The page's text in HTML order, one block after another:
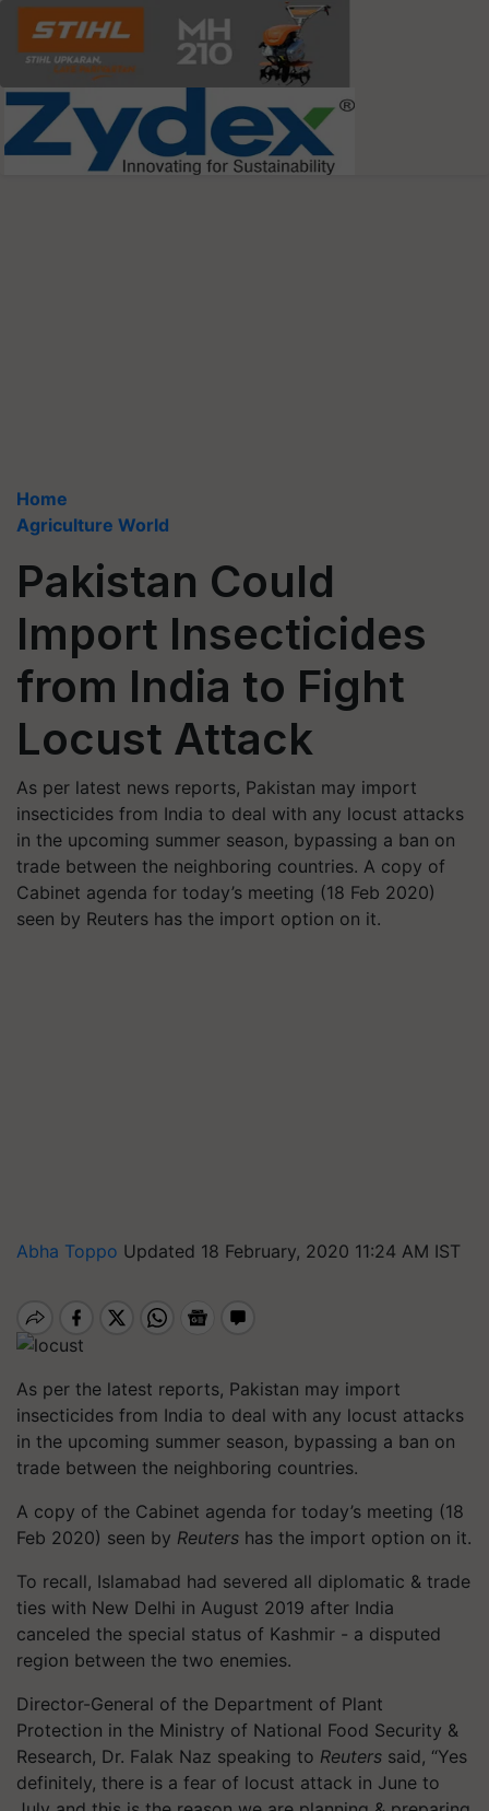
Home
Agriculture World
Pakistan Could
Import Insecticides
from India to Fight
Locust Attack
As per latest news reports, Pakistan may import
insecticides from India to deal with any locust attacks
in the upcoming summer season, bypassing a ban on
trade between the neighboring countries. A copy of
Cabinet agenda for today’s meeting (18 Feb 2020)
seen by Reuters has the import option on it.
Abha Toppo Updated 18 February, 2020 11:24 AM IST
As per the latest reports, Pakistan may import
insecticides from India to deal with any locust attacks
in the upcoming summer season, bypassing a ban on
trade between the neighboring countries.
A copy of the Cabinet agenda for today’s meeting (18
Feb 2020) seen by Reuters has the import option on it.
To recall, Islamabad had severed all diplomatic & trade
ties with New Delhi in August 2019 after India
canceled the special status of Kashmir - a disputed
region between the two enemies.
Director-General of the Department of Plant
Protection in the Ministry of National Food Security &
Research, Dr. Falak Naz speaking to Reuters said, “Yes
definitely, there is a fear of locust attack in June to